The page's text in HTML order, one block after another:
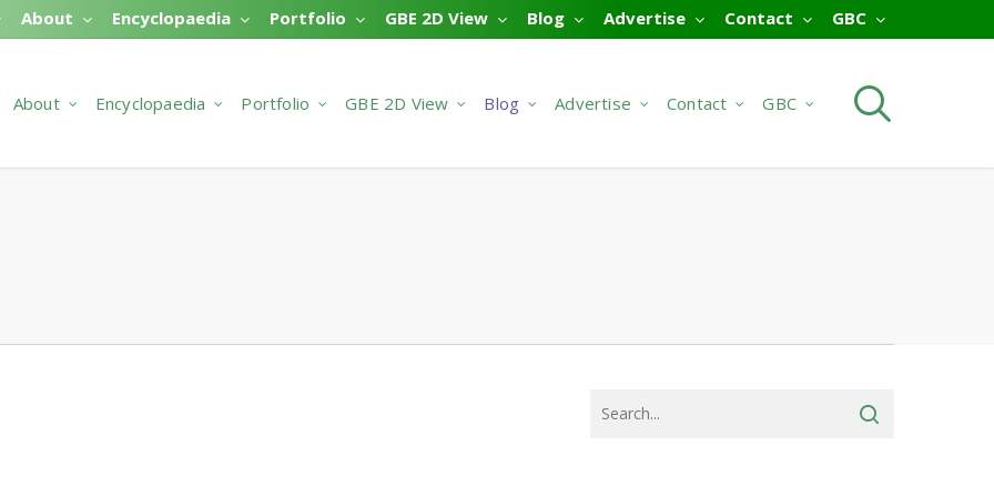
About Encyclopaedia Portfolio GBE 2D View Blog Advertise Contact GBC
About Encyclopaedia Portfolio GBE 2D View Blog Advertise Contact GBC